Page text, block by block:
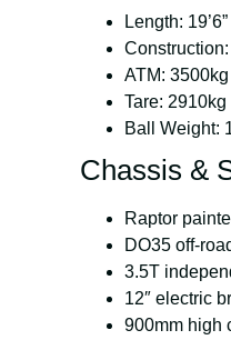
Length:
Construction:
ATM: 3500kg
Tare: 2910kg
Ball Weight:
Chassis &
Raptor
DO35 off-
3.5T
12″ electric
900mm high